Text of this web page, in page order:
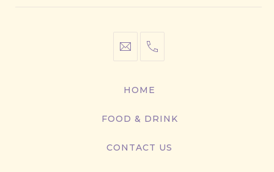
info@cestwhat.com
+1
9499
HOME
FOOD & DRINK
CONTACT US